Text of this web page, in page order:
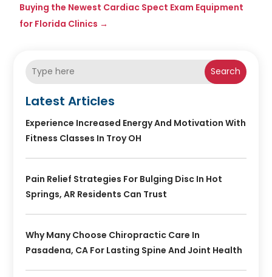
Buying the Newest Cardiac Spect Exam Equipment
for Florida Clinics →
Search
Latest Articles
Experience Increased Energy And Motivation With
Fitness Classes In Troy OH
Pain Relief Strategies For Bulging Disc In Hot
Springs, AR Residents Can Trust
Why Many Choose Chiropractic Care In
Pasadena, CA For Lasting Spine And Joint Health